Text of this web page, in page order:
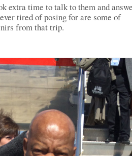
extra time to talk to them and
tired of posing for are some of
from that trip.